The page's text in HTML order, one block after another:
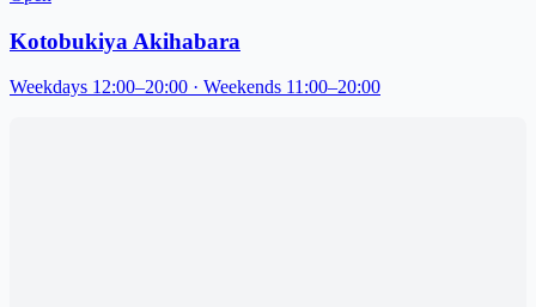
Kotobukiya Akihabara
Weekdays 12:00–20:00 · Weekends 11:00–20:00